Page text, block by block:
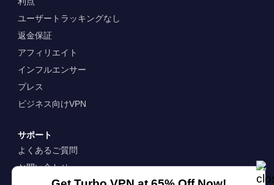
ユーザートラッキングなし
返金保証
アフィリエイト
インフルエンサー
プレス
ビジネス向けVPN
サポート
よくあるご質問
お問い合わせ